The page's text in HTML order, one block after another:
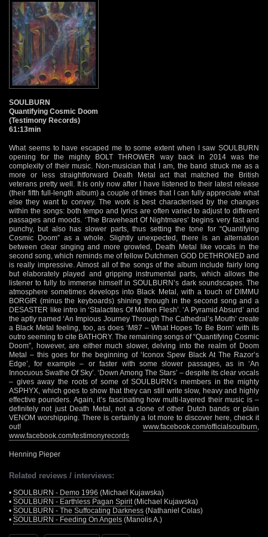
SOULBURN
Quantifying Cosmic Doom
(Testimony Records)
61:13min
What seems to have escaped me to some extent when I saw SOULBURN
opening for the mighty BOLT THROWER way back in 2014 was the
complexity of their music. Non-musician that I am, the band struck me as a
more or less straightforward Death Metal act that matched the British
veterans pretty well. It is only now after I have listened to their latest release
(their fifth full-length album) a couple of times that I can fully appreciate what
else they want to convey. The work is best characterised by the changes
within the songs: both tempo and lyrics are often varied to adjust to different
passages and moods. ‘The Braveheart Of Nightmares’ begins very fast and
punchy, but also has slower parts, thus setting the tone for “Quantifying
Cosmic Doom” as a whole. Slightly unexpected, there is an alternation
between clear singing and more growled, Death Metal like vocals in the
second song, which reminds me of fellow Dutchmen GOD DETHRONED and
is really impressive. Almost all of the songs of the album include fairly long
but elaborately played and gripping instrumental parts, which allows the
listener to fully to immerse himself in SOULBURN’s dark soundscapes. The
atmosphere sometimes develops into Black Metal, with a touch of DIMMU
BORGIR (minus the keyboards) shining through in the second song and a
DESASTER like intro in ‘Stalactites Of Molten Flesh’. ‘A Pyramid Absurd’ and
the aptly named ‘An Impious Journey Through The Cathedral’s Mouth’ create
a Black Metal feeling, too, as does ‘M87 – What Hopes To Be Born’ with its
outro seeming to cite BATHORY. The remaining songs of “Quantifying Cosmic
Doom”, however, are either much slower, delving into the realm of Doom
Metal – this goes for the beginning of ‘Iconox Spew Black At The Razor’s
Edge’, for example – or faster with some slower passages, as in ‘An
Innocuous Swathe Of Sky’. ‘Down Among The Stars’ – despite its clear vocals
– gives away the roots of some of SOULBURN’s members in the mighty
ASPHYX, which goes to show that they can still write slow, heavy and highly
effective pounders. Again, it’s fascinating how multi-layered their music is –
definitely not just Death Metal, not a clone of other Dutch bands or plain
VENOM worshipping. There is certainly a lot more to discover here, check it
out! www.facebook.com/officialsoulburn
www.facebook.com/testimonyrecords
Henning Pieper
Related reviews / interviews:
• SOULBURN - Demo 1996 (Michael Kujawska)
• SOULBURN - Earthless Pagan Spirit (Michael Kujawska)
• SOULBURN - The Suffocating Darkness (Nathaniel Colas)
• SOULBURN - Feeding On Angels (Manolis A.)